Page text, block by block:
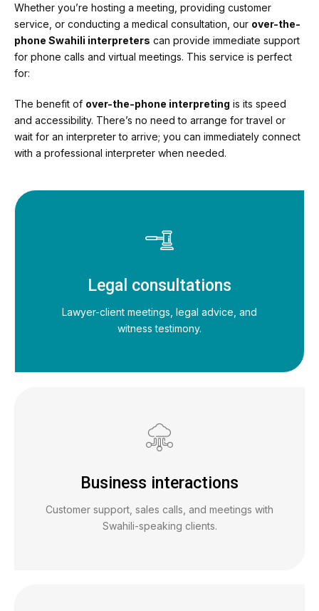
Whether you’re hosting a meeting, providing customer
service, or conducting a medical consultation, our over-the-
phone Swahili interpreters can provide immediate support
for phone calls and virtual meetings. This service is perfect
for:
The benefit of over-the-phone interpreting is its speed
and accessibility. There’s no need to arrange for travel or
wait for an interpreter to arrive; you can immediately connect
with a professional interpreter when needed.
Legal consultations
Lawyer-client meetings, legal advice, and
witness testimony.
Business interactions
Customer support, sales calls, and meetings with
Swahili-speaking clients.